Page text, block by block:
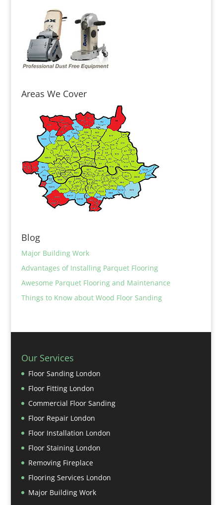
Areas We Cover
Blog
Major Building Work
Advantages of Installing Parquet Flooring
Awesome Parquet Flooring and Maintenance
Things to Know about Wood Floor Sanding
Our Services
Floor Sanding London
Floor Fitting London
Commercial Floor Sanding
Floor Repair London
Floor Installation London
Floor Staining London
Removing Fireplace
Flooring Services London
Major Building Work